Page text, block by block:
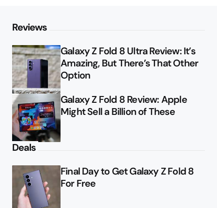
Reviews
Galaxy Z Fold 8 Ultra Review: It’s
Amazing, But There’s That Other
Option
Galaxy Z Fold 8 Review: Apple
Might Sell a Billion of These
Deals
Final Day to Get Galaxy Z Fold 8
For Free